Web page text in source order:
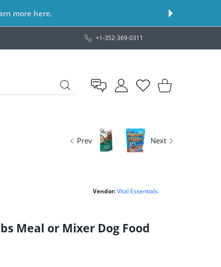
more here.
+1-352-369-0311
USER ACCOUNT
Wishlist Shopping Cart
Prev Next
Vendor:Vital Essentials
Meal or Mixer Dog Food